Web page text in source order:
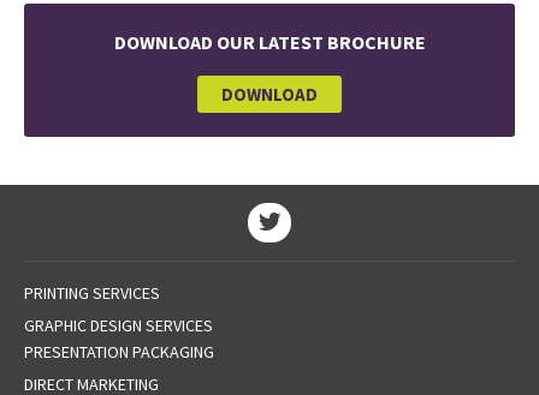
DOWNLOAD OUR LATEST BROCHURE
DOWNLOAD
PRINTING SERVICES
GRAPHIC DESIGN SERVICES
PRESENTATION PACKAGING
DIRECT MARKETING